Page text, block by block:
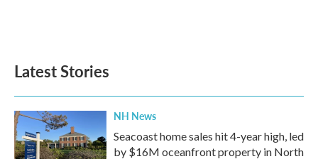
Latest Stories
NH News
Seacoast home sales hit 4-year high, led
by $16M oceanfront property in North